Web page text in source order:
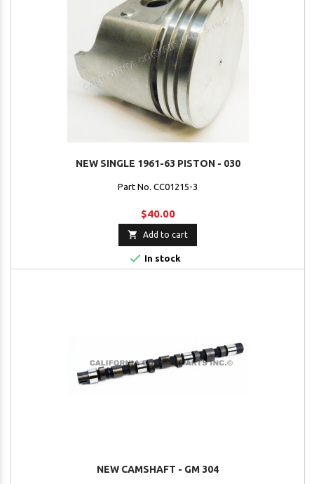
NEW SINGLE 1961-63 PISTON - 030
Part No. CC01215-3
$40.00
 Add to cart
 In stock
NEW CAMSHAFT - GM 304